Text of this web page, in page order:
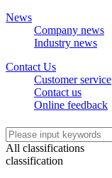
News
Company news
Industry news
Contact Us
Customer service
Contact us
Online feedback
All classifications
classification